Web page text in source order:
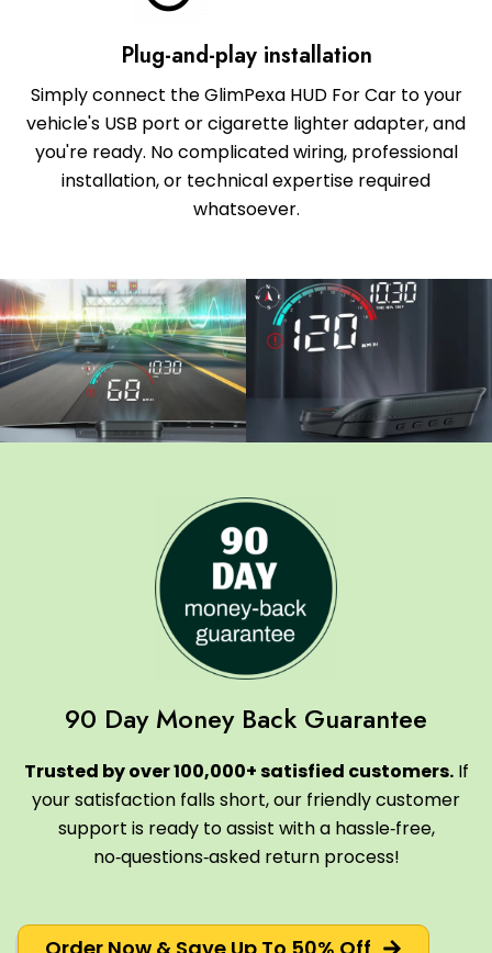
Plug-and-play installation
Simply connect the GlimPexa HUD For Car to your
vehicle's USB port or cigarette lighter adapter, and
you're ready. No complicated wiring, professional
installation, or technical expertise required
whatsoever.
90 Day Money Back Guarantee
Trusted by over 100,000+ satisfied customers.If
your satisfaction falls short, our friendly customer
support is ready to assist with a hassle‑free,
no‑questions‑asked return process!